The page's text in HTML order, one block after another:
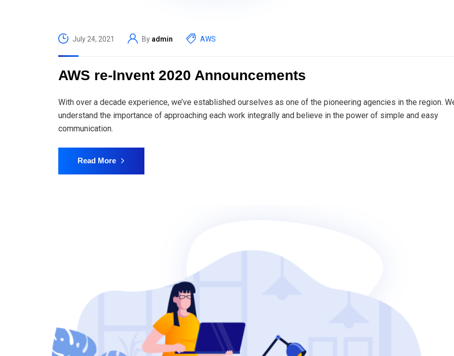
July 24, 2021 By admin AWS
AWS re-Invent 2020 Announcements
With over a decade experience, we’ve established ourselves as one of the pioneering agencies in the region.
understand the importance of approaching each work integrally and believe in the power of simple and easy
communication.
Read More